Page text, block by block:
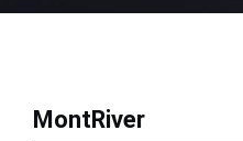
MontRiver